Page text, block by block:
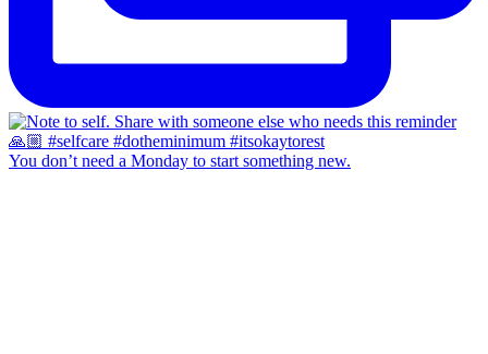
You don’t need a Monday to start something new.